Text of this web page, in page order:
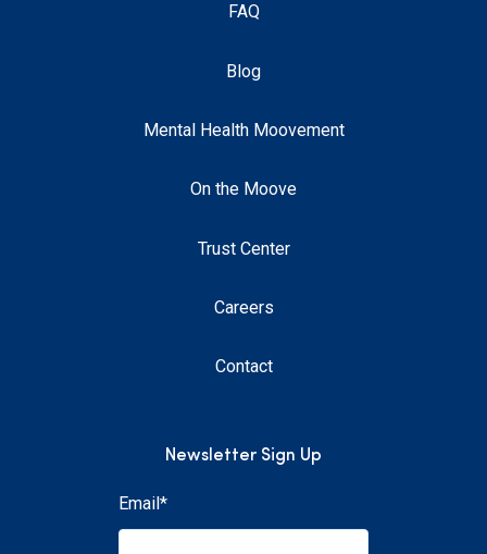
FAQ
Blog
Mental Health Moovement
On the Moove
Trust Center
Careers
Contact
Newsletter Sign Up
Email*